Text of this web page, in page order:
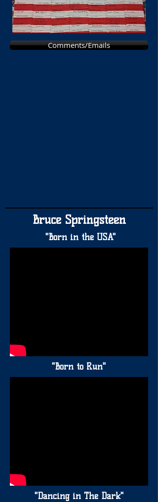
Comments/Emails
Bruce Springsteen
"Born in the USA"
"Born to Run"
"Dancing in The Dark"